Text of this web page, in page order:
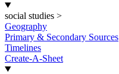
social studies >
Geography
Primary & Secondary Sources
Timelines
Create-A-Sheet